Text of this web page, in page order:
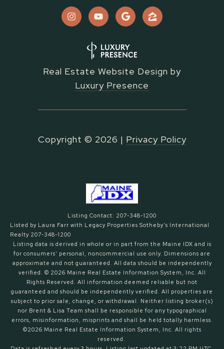
Real Estate Website Design by
Luxury Presence
Copyright © 2026 | Privacy Policy
Listing Contact: 207-348-1200
Listed by Laura Farr with Legacy Properties Sotheby's International
Realty 207-348-1200
Listing data is derived in whole or in part from the Maine IDX and is
for consumers' personal, noncommercial use only. Dimensions are
approximate and not guaranteed. All data should be independently
verified. © 2026 Maine Real Estate Information System, Inc. All
Rights Reserved. All information deemed reliable but not
guaranteed and should be independently verified. All properties are
subject to prior sale, change, or withdrawal. Neither listing broker(s)
nor Brent & Lisa Team shall be responsible for any typographical
errors, misinformation, misprints and shall be held totally harmless.
©2026 Maine Real Estate Information System, Inc. All rights
reserved.